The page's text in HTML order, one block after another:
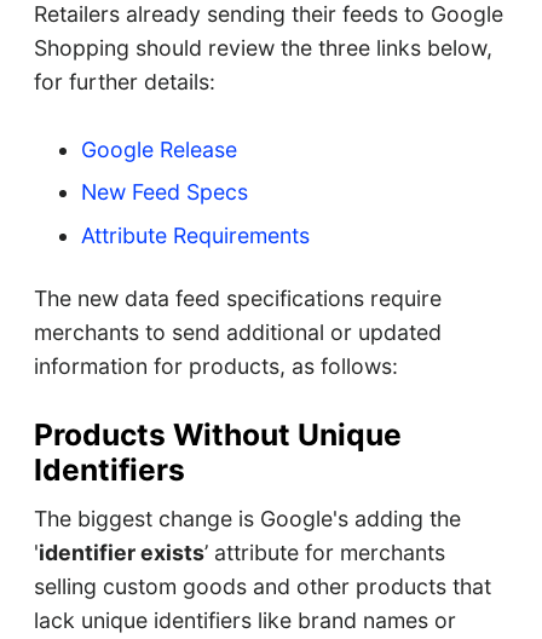
Retailers already sending their feeds to Google
Shopping should review the three links below,
for further details:
Google Release
New Feed Specs
Attribute Requirements
The new data feed specifications require
merchants to send additional or updated
information for products, as follows:
Products Without Unique
Identifiers
The biggest change is Google's adding the
'identifier exists’ attribute for merchants
selling custom goods and other products that
lack unique identifiers like brand names or